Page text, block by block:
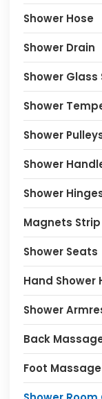
Shower Hose
Shower Drain
Shower
Shower
Shower
Shower
Shower
Magnets Strip
Shower Seats
Hand Shower
Shower
Back
Foot Massage